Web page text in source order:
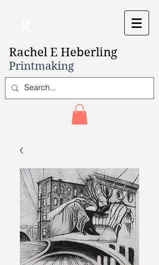
Rachel E Heberling
Printmaking